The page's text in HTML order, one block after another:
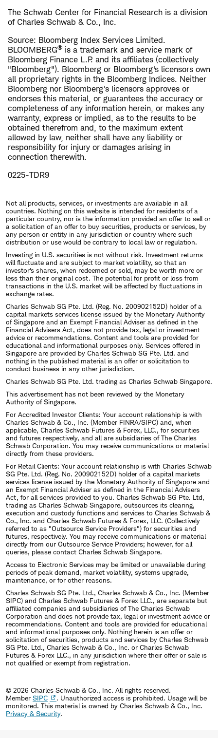
The Schwab Center for Financial Research is a division
of Charles Schwab & Co., Inc.
Source: Bloomberg Index Services Limited.
BLOOMBERG® is a trademark and service mark of
Bloomberg Finance L.P. and its affiliates (collectively
"Bloomberg"). Bloomberg or Bloomberg's licensors own
all proprietary rights in the Bloomberg Indices. Neither
Bloomberg nor Bloomberg's licensors approves or
endorses this material, or guarantees the accuracy or
completeness of any information herein, or makes any
warranty, express or implied, as to the results to be
obtained therefrom and, to the maximum extent
allowed by law, neither shall have any liability or
responsibility for injury or damages arising in
connection therewith.
0225-TDR9
Not all products, services, or investments are available in all
countries. Nothing on this website is intended for residents of a
particular country, nor is the information provided an offer to sell or
a solicitation of an offer to buy securities, products or services, by
any person or entity in any jurisdiction or country where such
distribution or use would be contrary to local law or regulation.
Investing in U.S. securities is not without risk. Investment returns
will fluctuate and are subject to market volatility, so that an
investor's shares, when redeemed or sold, may be worth more or
less than their original cost. The potential for profit or loss from
transactions in the U.S. market will be affected by fluctuations in
exchange rates.
Charles Schwab SG Pte. Ltd. (Reg. No. 200902152D) holder of a
capital markets services license issued by the Monetary Authority
of Singapore and an Exempt Financial Adviser as defined in the
Financial Advisers Act, does not provide tax, legal or investment
advice or recommendations. Content and tools are provided for
educational and informational purposes only. Services offered in
Singapore are provided by Charles Schwab SG Pte. Ltd. and
nothing in the published material is an offer or solicitation to
conduct business in any other jurisdiction.
Charles Schwab SG Pte. Ltd. trading as Charles Schwab Singapore.
This advertisement has not been reviewed by the Monetary
Authority of Singapore.
For Accredited Investor Clients: Your account relationship is with
Charles Schwab & Co., Inc. (Member FINRA/SIPC) and, when
applicable, Charles Schwab Futures & Forex, LLC., for securities
and futures respectively, and all are subsidiaries of The Charles
Schwab Corporation. You may receive communications or material
directly from these providers.
For Retail Clients: Your account relationship is with Charles Schwab
SG Pte. Ltd. (Reg. No. 200902152D) holder of a capital markets
services license issued by the Monetary Authority of Singapore and
an Exempt Financial Adviser as defined in the Financial Advisers
Act, for all services provided to you. Charles Schwab SG Pte. Ltd,
trading as Charles Schwab Singapore, outsources its clearing,
execution and custody functions and services to Charles Schwab &
Co., Inc. and Charles Schwab Futures & Forex, LLC. (Collectively
referred to as "Outsource Service Providers") for securities and
futures, respectively. You may receive communications or material
directly from our Outsource Service Providers; however, for all
queries, please contact Charles Schwab Singapore.
Access to Electronic Services may be limited or unavailable during
periods of peak demand, market volatility, systems upgrade,
maintenance, or for other reasons.
Charles Schwab SG Pte. Ltd., Charles Schwab & Co., Inc. (Member
SIPC) and Charles Schwab Futures & Forex LLC., are separate but
affiliated companies and subsidiaries of The Charles Schwab
Corporation and does not provide tax, legal or investment advice or
recommendations. Content and tools are provided for educational
and informational purposes only. Nothing herein is an offer or
solicitation of securities, products and services by Charles Schwab
SG Pte. Ltd., Charles Schwab & Co., Inc. or Charles Schwab
Futures & Forex LLC., in any jurisdiction where their offer or sale is
not qualified or exempt from registration.
© 2026 Charles Schwab & Co., Inc. All rights reserved.
Member SIPC
. Unauthorized access is prohibited. Usage will be
monitored. This material is owned by Charles Schwab & Co., Inc.
Privacy & Security.